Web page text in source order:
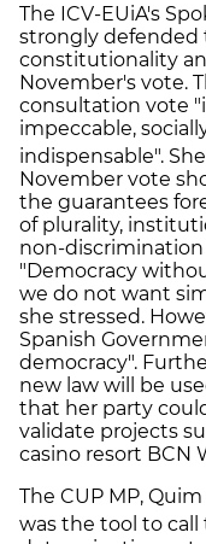
The ICV-EUiA's
strongly defended
constitutionality
November's vote.
consultation vote
impeccable,
indispensable".
November vote
the guarantees
of plurality,
non-
"Democracy
we do not want
she stressed.
Spanish
democracy".
new law will be
that her party
validate projects
casino resort BCN
The CUP MP,
was the tool to call